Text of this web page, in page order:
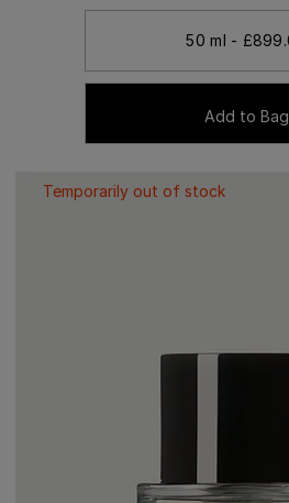
Add to Bag
Temporarily out of stock